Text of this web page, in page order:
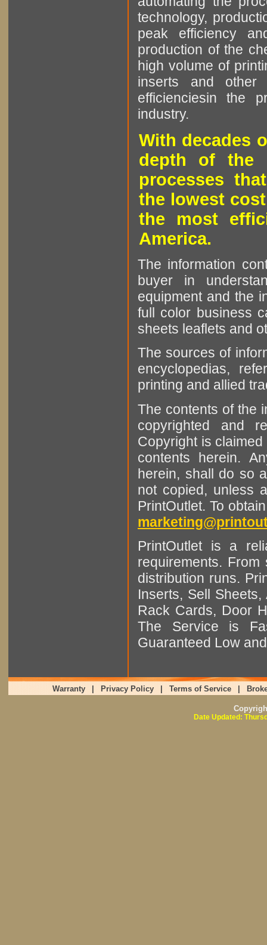
technology,
peak efficiency
production of the
high volume of
inserts and other
efficienciesin the
industry.
With decades
depth of the
processes
the lowest
the most
America.
The information
buyer in
equipment and the
full color business
sheets leaflets and
The sources of
encyclopedias,
printing and allied
The contents of the
copyrighted and
Copyright is
contents herein.
herein, shall do so
not copied, unless
PrintOutlet. To
PrintOutlet is a
requirements.
distribution runs.
Inserts, Sell
Rack Cards, Door
The Service is
Guaranteed Low
Warranty Privacy Policy Terms of Service
Date Updated: